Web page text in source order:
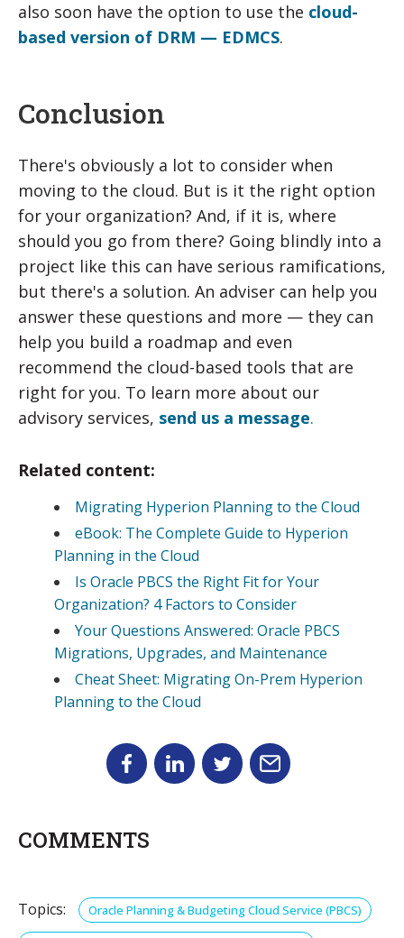
also soon have the option to use the cloud-
based version of DRM — EDMCS.
Conclusion
There's obviously a lot to consider when
moving to the cloud. But is it the right option
for your organization? And, if it is, where
should you go from there? Going blindly into a
project like this can have serious ramifications,
but there's a solution. An adviser can help you
answer these questions and more — they can
help you build a roadmap and even
recommend the cloud-based tools that are
right for you. To learn more about our
advisory services, send us a message.
Related content:
Migrating Hyperion Planning to the Cloud
eBook: The Complete Guide to Hyperion
Planning in the Cloud
Is Oracle PBCS the Right Fit for Your
Organization? 4 Factors to Consider
Your Questions Answered: Oracle PBCS
Migrations, Upgrades, and Maintenance
Cheat Sheet: Migrating On-Prem Hyperion
Planning to the Cloud
COMMENTS
Topics: Oracle Planning & Budgeting Cloud Service (PBCS)